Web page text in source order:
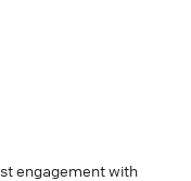
engagement with